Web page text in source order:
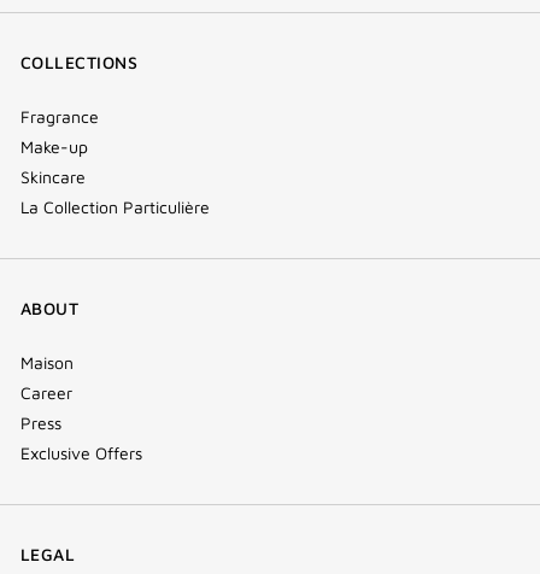
COLLECTIONS
Fragrance
Make-up
Skincare
La Collection Particulière
ABOUT
Maison
Career
Press
Exclusive Offers
LEGAL